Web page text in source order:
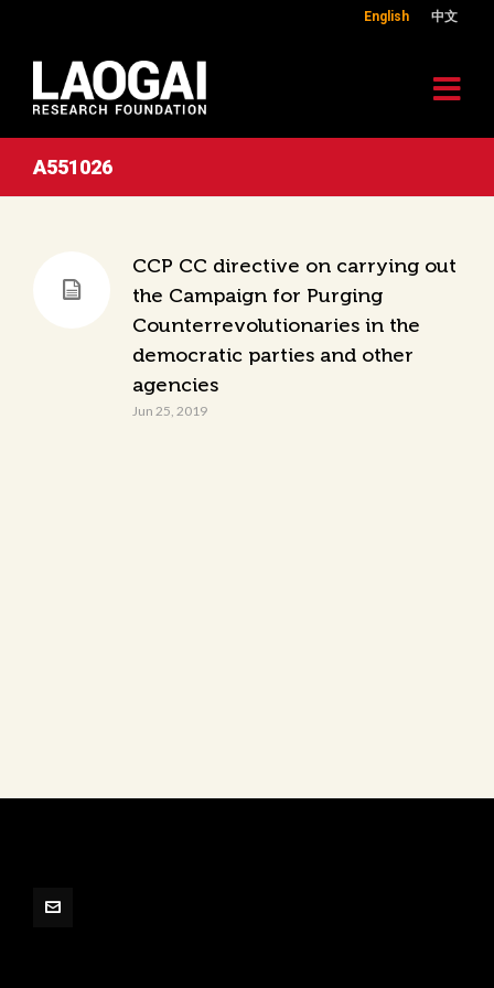
English 中文
A551026
CCP CC directive on carrying out
the Campaign for Purging
Counterrevolutionaries in the
democratic parties and other
agencies
Jun 25, 2019